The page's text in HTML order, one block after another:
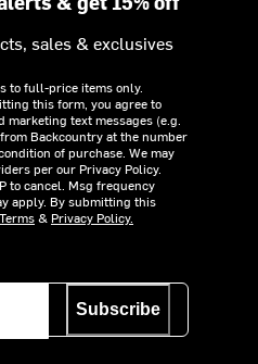
sales & exclusives
to full-price items only.
this form, you agree to
marketing text messages (e.g.
Backcountry at the number
of purchase. We may
per our Privacy Policy.
to cancel. Msg frequency
apply. By submitting this
Terms& Privacy Policy.
Subscribe